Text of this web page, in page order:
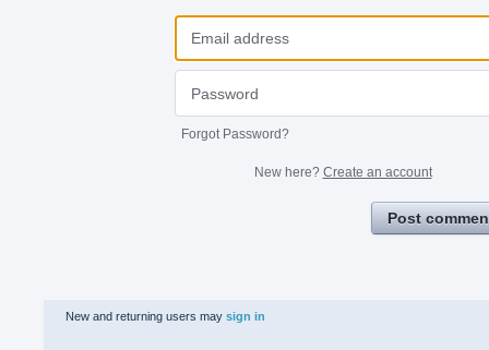
Forgot Password?
New here? Create an account
Post
New and returning users may sign in